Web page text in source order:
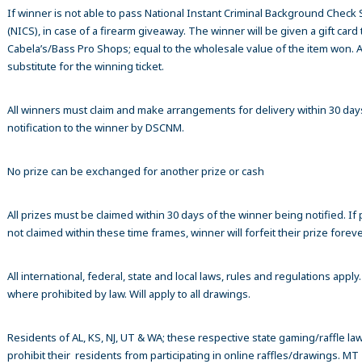
If winner is not able to pass National Instant Criminal Background Check
(NICS), in case of a firearm giveaway. The winner will be given a gift card
Cabela’s/Bass Pro Shops; equal to the wholesale value of the item won.
substitute for the winning ticket.
All winners must claim and make arrangements for delivery within 30
notification to the winner by DSCNM.
No prize can be exchanged for another prize or cash
All prizes must be claimed within 30 days of the winner being notified. If
not claimed within these time frames, winner will forfeit their prize
All international, federal, state and local laws, rules and regulations
where prohibited by law. Will apply to all drawings.
Residents of AL, KS, NJ, UT & WA; these respective state gaming/raffle
prohibit their residents from participating in online raffles/drawings. MT